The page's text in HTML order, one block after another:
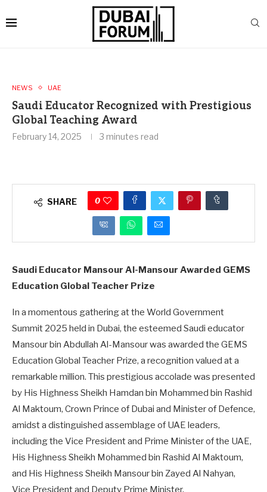
NEWS UAE
Saudi Educator Recognized with Prestigious
Global Teaching Award
February 14, 2025 3 minutes read
SHARE 0
Saudi Educator Mansour Al-Mansour Awarded GEMS
Education Global Teacher Prize
In a momentous gathering at the World Government
Summit 2025 held in Dubai, the esteemed Saudi educator
Mansour bin Abdullah Al-Mansour was awarded the GEMS
Education Global Teacher Prize, a recognition valued at a
remarkable million. This prestigious accolade was presented
by His Highness Sheikh Hamdan bin Mohammed bin Rashid
Al Maktoum, Crown Prince of Dubai and Minister of Defence,
amidst a distinguished assemblage of UAE leaders,
including the Vice President and Prime Minister of the UAE,
His Highness Sheikh Mohammed bin Rashid Al Maktoum,
and His Highness Sheikh Mansour bin Zayed Al Nahyan,
Vice President and Deputy Prime Minister.